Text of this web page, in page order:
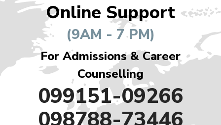
Online Support
(9AM - 7 PM)
For Admissions & Career
Counselling
099151-09266